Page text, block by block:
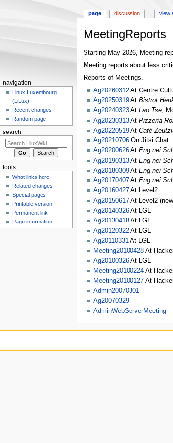
MeetingReports
Jump
to
navigation
Jump
to
Starting May 2026, Meeting
Meeting reports about less
Reports of Meetings.
Ag20260312At Centre
Ag20250319At Bistrot
Ag20240323At Lao Tse,
Ag20230313At Pizzeria
Ag20220519At Café
Ag20210706On Jitsi Chat
Ag20200626At Eng nei
Ag20190313At Eng nei
Ag20180309At Eng nei
Ag20170407At Eng nei
Ag20160427At Level2
Ag20150617At Level2
Ag20140326At LGL
Ag20130418At LGL
Ag20120322At LGL
Ag20110331 At LGL
Meeting20100428At
Ag20100326At LGL
Meeting20100224At
Meeting20100127At
Admin20070301
Ag20070329
AdminWebServerMeeting
page discussion view
navigation
Linux Luxembourg
(LiLux)
Recent changes
Random page
search
tools
What links here
Related changes
Special pages
Printable version
Permanent link
Page information